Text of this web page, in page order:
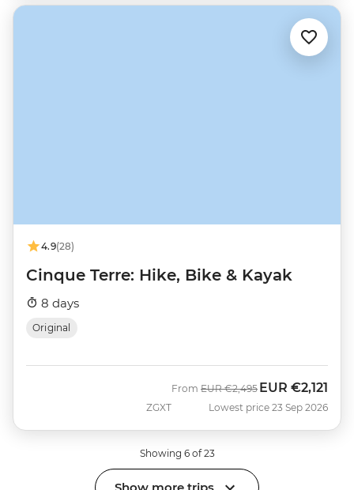
4.9(28)
Cinque Terre: Hike, Bike & Kayak
8 days
Original
ZGXT
From Was
EUR €2,495 Now
EUR €2,121
Lowest price 23 Sep 2026
Showing 6 of 23